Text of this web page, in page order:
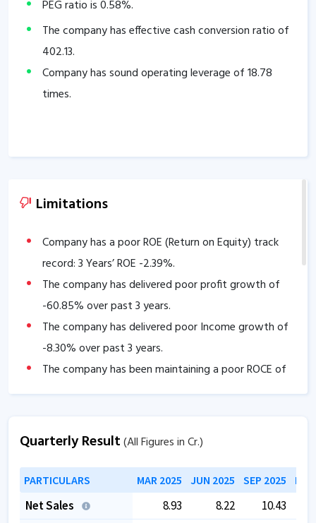
PEG ratio is0.58%.
The company has effective cash conversion ratio of
402.13.
Company has sound operating leverage of18.78
times.
Limitations
Company has a poor ROE (Return on Equity) track
record: 3 Years’ ROE -2.39%.
The company has delivered poor profit growth of
-60.85% over past 3 years.
The company has delivered poor Income growth of
-8.30% over past 3 years.
The company has been maintaining a poor ROCE of
-0.60% since last 3 years.
Payout ratio of 0% since last 3 years.
Promoter holding has decreased by
Quarterly Result(All Figures in Cr.)
PARTICULARS MAR 2025 JUN 2025 SEP 2025
Net Sales 8.93 8.22 10.43